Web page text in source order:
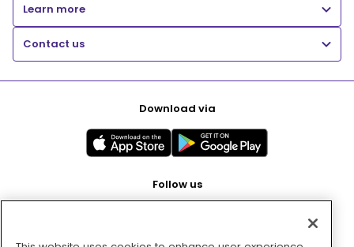
Learn more
Contact us
Download via
Follow us